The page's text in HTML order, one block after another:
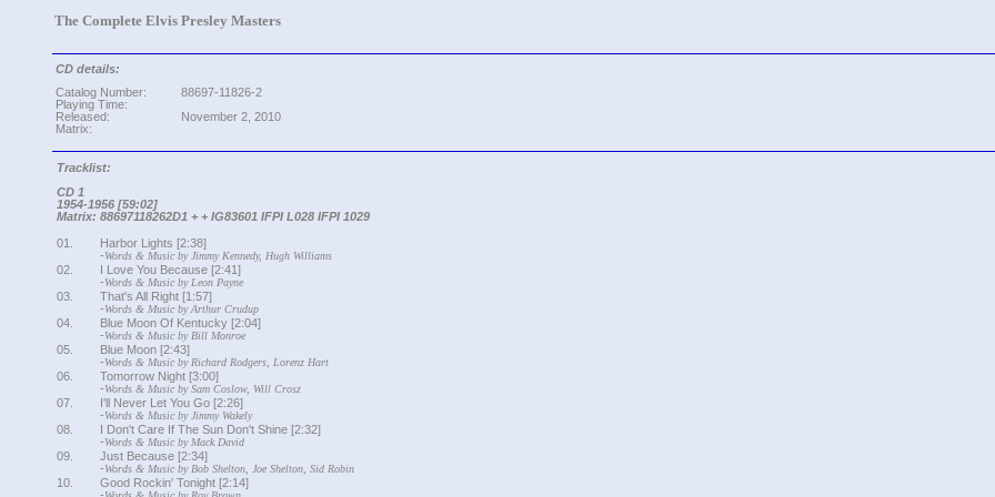
The Complete Elvis Presley Masters
CD details:
Catalog Number:
Playing Time:
Released:
Matrix:
88697-11826-2
November 2, 2010
Tracklist:
CD 1
1954-1956 [59:02]
Matrix: 88697118262D1 + + IG83601 IFPI L028 IFPI 1029
01.
Harbor Lights [2:38]
-Words & Music by Jimmy Kennedy, Hugh Williams
02.
I Love You Because [2:41]
-Words & Music by Leon Payne
03.
That's All Right [1:57]
-Words & Music by Arthur Crudup
04.
Blue Moon Of Kentucky [2:04]
-Words & Music by Bill Monroe
05.
Blue Moon [2:43]
-Words & Music by Richard Rodgers, Lorenz Hart
06.
Tomorrow Night [3:00]
-Words & Music by Sam Coslow, Will Crosz
07.
I'll Never Let You Go [2:26]
-Words & Music by Jimmy Wakely
08.
I Don't Care If The Sun Don't Shine [2:32]
-Words & Music by Mack David
09.
Just Because [2:34]
-Words & Music by Bob Shelton, Joe Shelton, Sid Robin
10.
Good Rockin' Tonight [2:14]